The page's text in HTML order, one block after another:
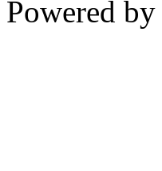
Powered by